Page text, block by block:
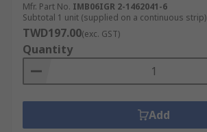
Mfr. Part No. IMB06IGR 2-1462041-6
Subtotal 1 unit (supplied on a continuous strip)
TWD197.00(exc. GST)
Quantity
Add